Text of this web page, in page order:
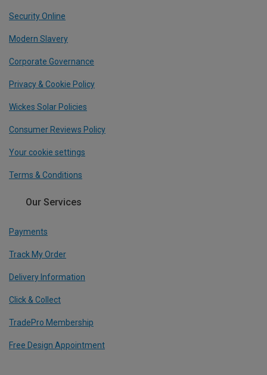
Security Online
Modern Slavery
Corporate Governance
Privacy & Cookie Policy
Wickes Solar Policies
Consumer Reviews Policy
Your cookie settings
Terms & Conditions
Our Services
Payments
Track My Order
Delivery Information
Click & Collect
TradePro Membership
Free Design Appointment